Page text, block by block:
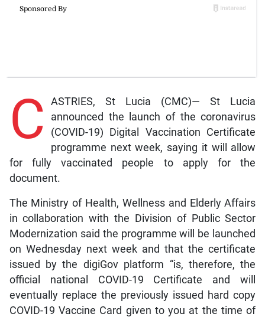
C
ASTRIES, St Lucia (CMC)— St Lucia
announced the launch of the coronavirus
(COVID-19) Digital Vaccination Certificate
programme next week, saying it will allow
for fully vaccinated people to apply for the
document.
The Ministry of Health, Wellness and Elderly Affairs
in collaboration with the Division of Public Sector
Modernization said the programme will be launched
on Wednesday next week and that the certificate
issued by the digiGov platform “is, therefore, the
official national COVID-19 Certificate and will
eventually replace the previously issued hard copy
COVID-19 Vaccine Card given to you at the time of